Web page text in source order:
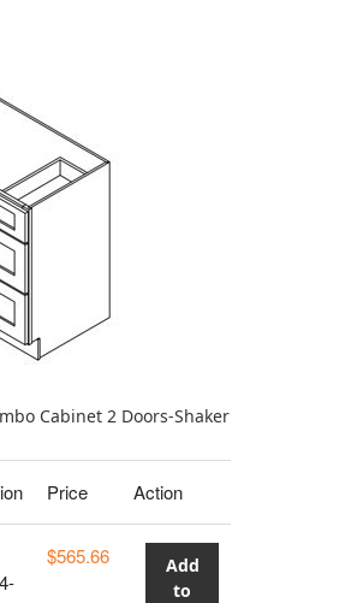
Cabinet 2 Doors-Shaker
Price Action
$565.66
Add
to